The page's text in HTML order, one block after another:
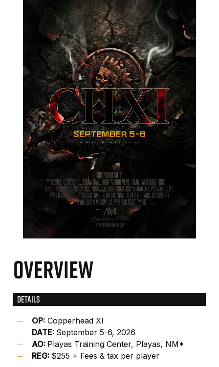
OVERVIEW
DETAILS
OP:Copperhead XI
DATE: September 5-6, 2026
AO: Playas Training Center, Playas, NM*
REG: $255 + Fees & tax per player